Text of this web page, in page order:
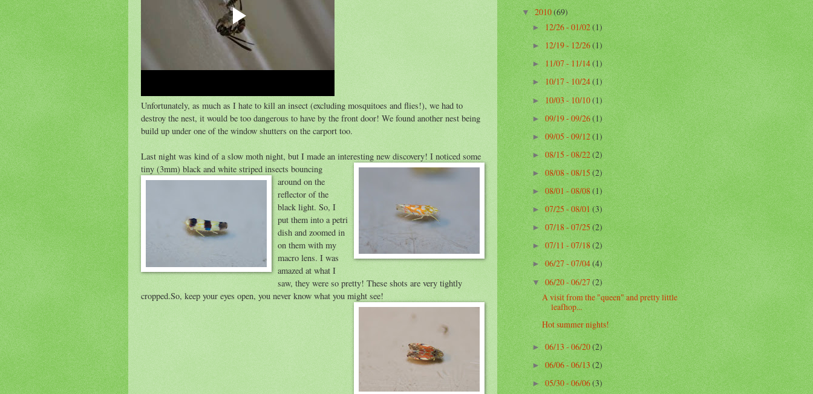
Unfortunately, as much as I hate to kill an insect (excluding mosquitoes and flies!), we had to
destroy the nest, it would be too dangerous to have by the front door! We found another nest being
build up under one of the window shutters on the carport too.
Last night was kind of a slow moth night, but I made an interesting new discovery! I noticed some
tiny (3mm) black and white striped insects bouncing
around on the
reflector of the
black light. So, I
put them into a petri
dish and zoomed in
on them with my
macro lens. I was
amazed at what I
saw, they were so pretty! These shots are very tightly
cropped.So, keep your eyes open, you never know what you might see!
▼2010(69)
►12/26 - 01/02(1)
►12/19 - 12/26(1)
►11/07 - 11/14(1)
►10/17 - 10/24(1)
►10/03 - 10/10(1)
►09/19 - 09/26(1)
►09/05 - 09/12(1)
►08/15 - 08/22(2)
►08/08 - 08/15(2)
►08/01 - 08/08(1)
►07/25 - 08/01(3)
►07/18 - 07/25(2)
►07/11 - 07/18(2)
►06/27 - 07/04(4)
▼06/20 - 06/27(2)
A visit from the "queen" and pretty little
leafhop...
Hot summer nights!
►06/13 - 06/20(2)
►06/06 - 06/13(2)
►05/30 - 06/06(3)